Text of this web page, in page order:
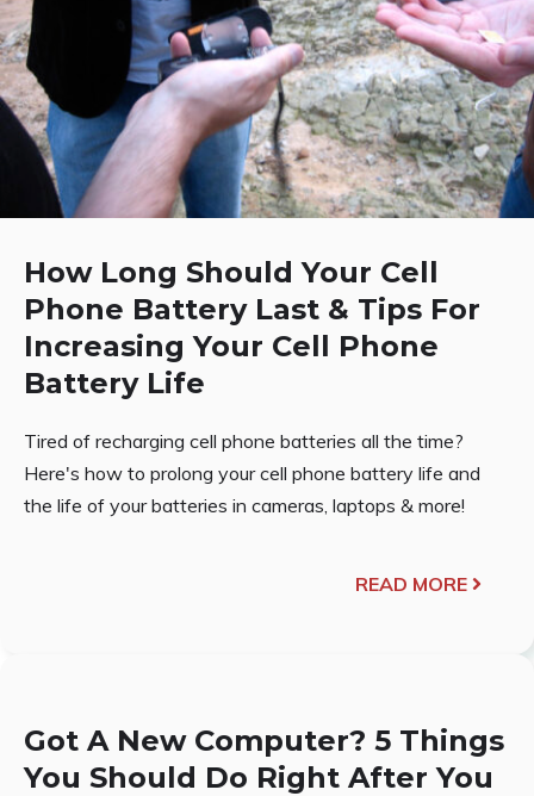
How Long Should Your Cell
Phone Battery Last & Tips For
Increasing Your Cell Phone
Battery Life
Tired of recharging cell phone batteries all the time?
Here's how to prolong your cell phone battery life and
the life of your batteries in cameras, laptops & more!
READ MORE
Got A New Computer? 5 Things
You Should Do Right After You